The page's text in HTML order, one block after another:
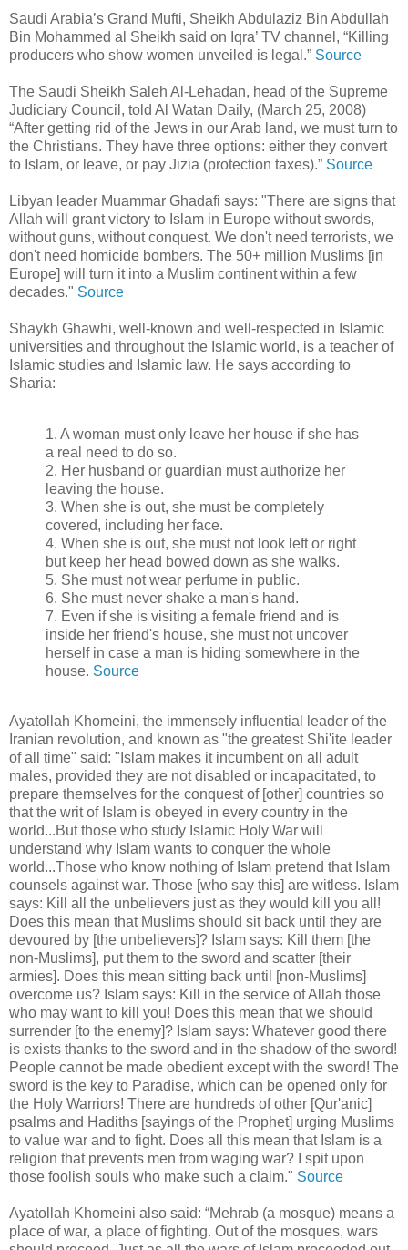
Saudi Arabia’s Grand Mufti, Sheikh Abdulaziz Bin Abdullah
Bin Mohammed al Sheikh said on Iqra’ TV channel, “Killing
producers who show women unveiled is legal.” Source
The Saudi Sheikh Saleh Al-Lehadan, head of the Supreme
Judiciary Council, told Al Watan Daily, (March 25, 2008)
“After getting rid of the Jews in our Arab land, we must turn to
the Christians. They have three options: either they convert
to Islam, or leave, or pay Jizia (protection taxes).” Source
Libyan leader Muammar Ghadafi says: "There are signs that
Allah will grant victory to Islam in Europe without swords,
without guns, without conquest. We don't need terrorists, we
don't need homicide bombers. The 50+ million Muslims [in
Europe] will turn it into a Muslim continent within a few
decades." Source
Shaykh Ghawhi, well-known and well-respected in Islamic
universities and throughout the Islamic world, is a teacher of
Islamic studies and Islamic law. He says according to
Sharia:
1. A woman must only leave her house if she has
a real need to do so.
2. Her husband or guardian must authorize her
leaving the house.
3. When she is out, she must be completely
covered, including her face.
4. When she is out, she must not look left or right
but keep her head bowed down as she walks.
5. She must not wear perfume in public.
6. She must never shake a man's hand.
7. Even if she is visiting a female friend and is
inside her friend's house, she must not uncover
herself in case a man is hiding somewhere in the
house. Source
Ayatollah Khomeini, the immensely influential leader of the
Iranian revolution, and known as "the greatest Shi'ite leader
of all time" said: "Islam makes it incumbent on all adult
males, provided they are not disabled or incapacitated, to
prepare themselves for the conquest of [other] countries so
that the writ of Islam is obeyed in every country in the
world...But those who study Islamic Holy War will
understand why Islam wants to conquer the whole
world...Those who know nothing of Islam pretend that Islam
counsels against war. Those [who say this] are witless. Islam
says: Kill all the unbelievers just as they would kill you all!
Does this mean that Muslims should sit back until they are
devoured by [the unbelievers]? Islam says: Kill them [the
non-Muslims], put them to the sword and scatter [their
armies]. Does this mean sitting back until [non-Muslims]
overcome us? Islam says: Kill in the service of Allah those
who may want to kill you! Does this mean that we should
surrender [to the enemy]? Islam says: Whatever good there
is exists thanks to the sword and in the shadow of the sword!
People cannot be made obedient except with the sword! The
sword is the key to Paradise, which can be opened only for
the Holy Warriors! There are hundreds of other [Qur'anic]
psalms and Hadiths [sayings of the Prophet] urging Muslims
to value war and to fight. Does all this mean that Islam is a
religion that prevents men from waging war? I spit upon
those foolish souls who make such a claim." Source
Ayatollah Khomeini also said: “Mehrab (a mosque) means a
place of war, a place of fighting. Out of the mosques, wars